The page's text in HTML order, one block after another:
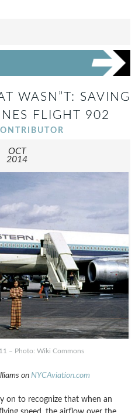
WASN”T: SAVING
FLIGHT 902
OCT
2014
– Photo: Wiki Commons
on NYCAviation.com
on to recognize that when an